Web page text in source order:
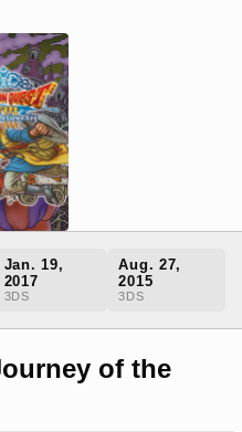
Jan. 19,
2017
3DS
Aug. 27,
2015
3DS
of the